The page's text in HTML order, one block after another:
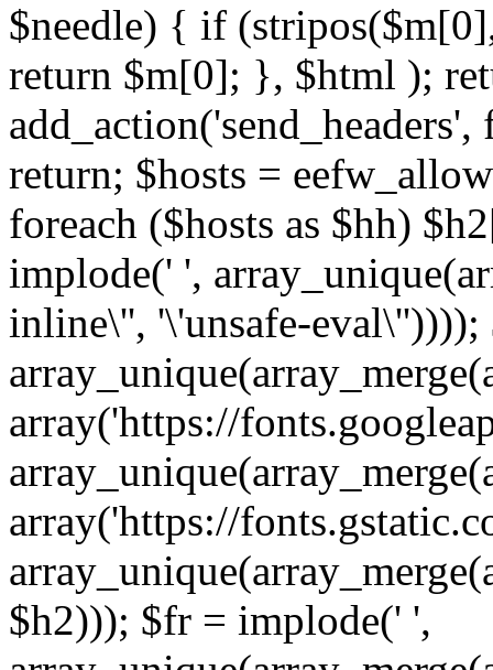
$needle) { if
return $m[0]; }, $html );
return; $hosts =
foreach ($hosts as $hh)
implode(' ',
inline\'', '\'unsafe-
array('https://
array('https://
$h2))); $fr = implode(' ',